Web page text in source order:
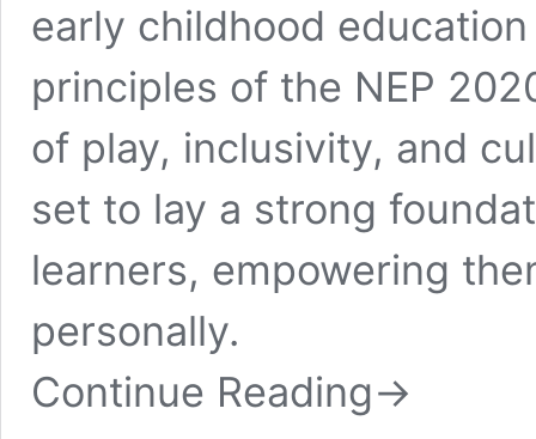
early childhood
principles of the NEP
of play, inclusivity, and
set to lay a strong
learners, empowering
personally.
Continue Reading→